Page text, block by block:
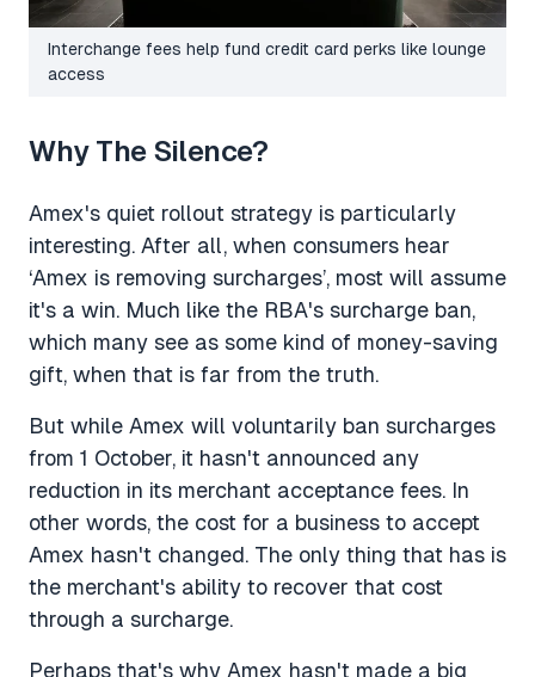
Interchange fees help fund credit card perks like lounge
access
Why The Silence?
Amex's quiet rollout strategy is particularly
interesting. After all, when consumers hear
‘Amex is removing surcharges’, most will assume
it's a win. Much like the RBA's surcharge ban,
which many see as some kind of money-saving
gift, when that is far from the truth.
But while Amex will voluntarily ban surcharges
from 1 October, it hasn't announced any
reduction in its merchant acceptance fees. In
other words, the cost for a business to accept
Amex hasn't changed. The only thing that has is
the merchant's ability to recover that cost
through a surcharge.
Perhaps that's why Amex hasn't made a big